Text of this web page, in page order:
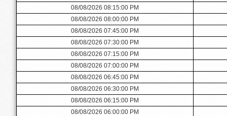
08/08/2026 08:15:00 PM
08/08/2026 08:00:00 PM
08/08/2026 07:45:00 PM
08/08/2026 07:30:00 PM
08/08/2026 07:15:00 PM
08/08/2026 07:00:00 PM
08/08/2026 06:45:00 PM
08/08/2026 06:30:00 PM
08/08/2026 06:15:00 PM
08/08/2026 06:00:00 PM